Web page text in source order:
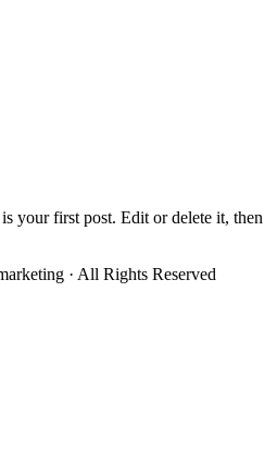
your first post. Edit or delete it, then
· All Rights Reserved